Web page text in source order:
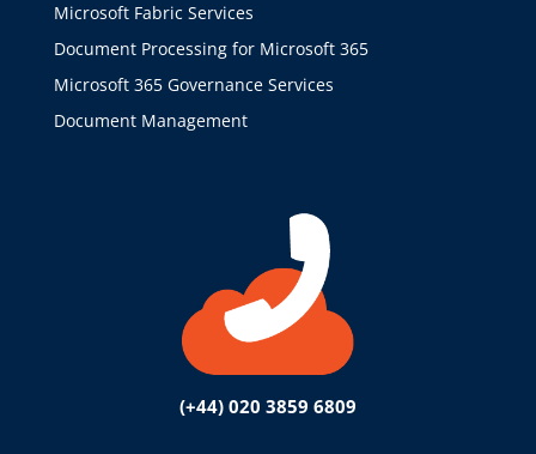
Microsoft Fabric Services
Document Processing for Microsoft 365
Microsoft 365 Governance Services
Document Management
(+44) 020 3859 6809